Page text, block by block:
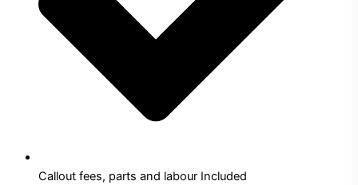
Callout fees, parts and labour Included